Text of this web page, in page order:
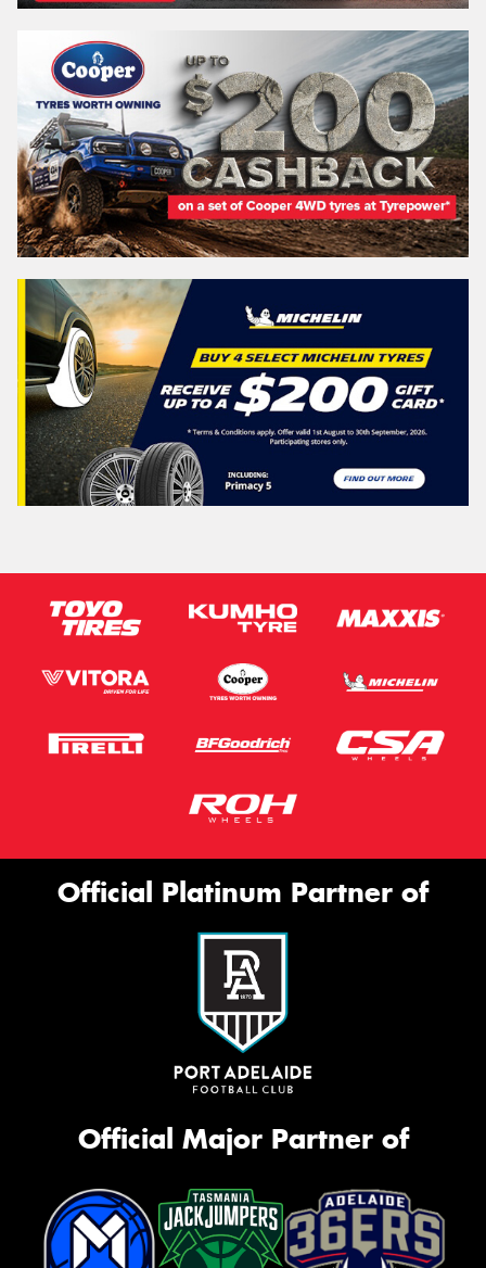
Official Platinum Partner of
Official Major Partner of